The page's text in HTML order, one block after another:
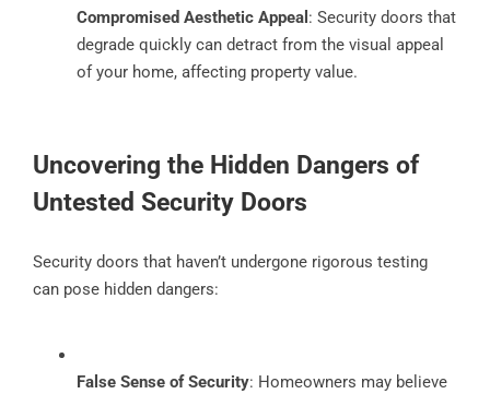
Compromised Aesthetic Appeal : Security doors that
degrade quickly can detract from the visual appeal
of your home, affecting property value.
Uncovering the Hidden Dangers of
Untested Security Doors
Security doors that haven’t undergone rigorous testing
can pose hidden dangers:
False Sense of Security: Homeowners may believe